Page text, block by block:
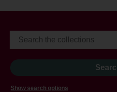
Show search options